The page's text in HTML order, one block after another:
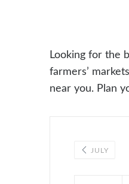
Looking for the
farmers’
near you. Plan
JULY